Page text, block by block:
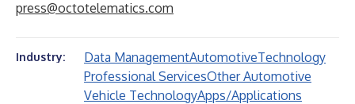
press@octotelematics.com
Industry: Data ManagementAutomotiveTechnology
Professional ServicesOther Automotive
Vehicle TechnologyApps/Applications